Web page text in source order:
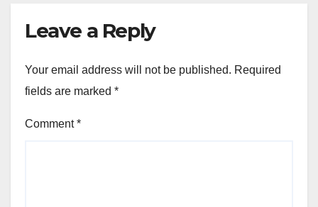
Leave a Reply
Your email address will not be published. Required
fields are marked *
Comment*